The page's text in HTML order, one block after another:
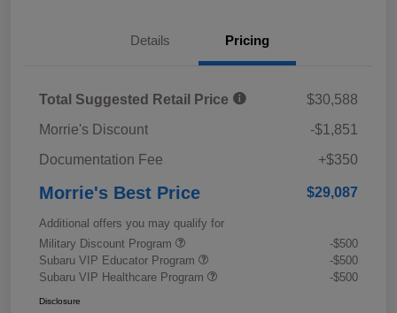
Details Pricing
Total Suggested Retail Price
$30,588
Morrie's Discount
-$1,851
Documentation Fee
+$350
Morrie's Best Price $29,087
Additional offers you may qualify for
Military Discount Program
-$500
Subaru VIP Educator Program
-$500
Subaru VIP Healthcare Program
-$500
Disclosure